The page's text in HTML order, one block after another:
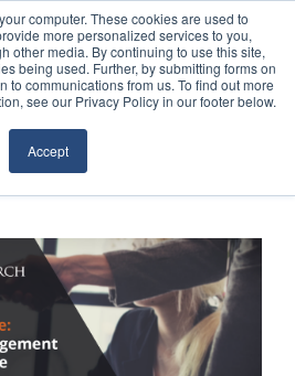
computer. These cookies are used to
more personalized services to you,
other media. By continuing to use this site,
being used. Further, by submitting forms on
to communications from us. To find out more
see our Privacy Policy in our footer below.
Accept